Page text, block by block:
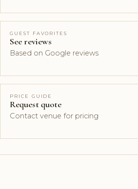
GUEST FAVORITES
See reviews
Based on Google reviews
PRICE GUIDE
Request quote
Contact venue for pricing